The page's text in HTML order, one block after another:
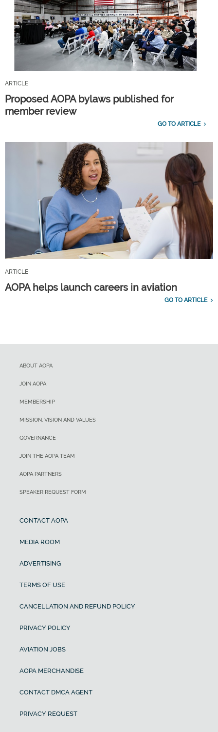
ARTICLE
Proposed AOPA bylaws published for
member review
GO TO ARTICLE
ARTICLE
AOPA helps launch careers in aviation
GO TO ARTICLE
ABOUT AOPA
JOIN AOPA
MEMBERSHIP
MISSION, VISION AND VALUES
GOVERNANCE
JOIN THE AOPA TEAM
AOPA PARTNERS
SPEAKER REQUEST FORM
CONTACT AOPA
MEDIA ROOM
ADVERTISING
TERMS OF USE
CANCELLATION AND REFUND POLICY
PRIVACY POLICY
AVIATION JOBS
AOPA MERCHANDISE
CONTACT DMCA AGENT
PRIVACY REQUEST